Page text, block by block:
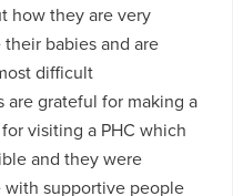
how they are very
babies and are
difficult
are grateful for making a
visiting a PHC which
and they were
supportive people